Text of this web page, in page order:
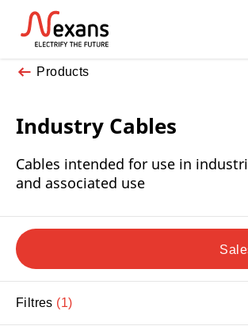
Products
Industry Cables
Cables intended for use in
and associated use
Filtres 1